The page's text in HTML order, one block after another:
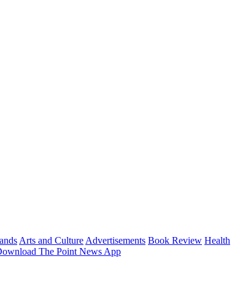
Arts and Culture Advertisements Book Review Health
The Point News App